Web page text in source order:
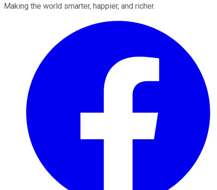
Making the world smarter, happier, and richer.